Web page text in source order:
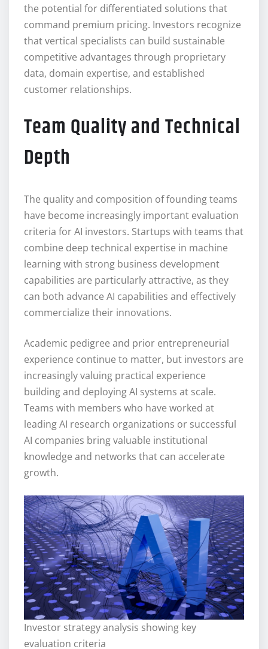
the potential for differentiated solutions that
command premium pricing. Investors recognize
that vertical specialists can build sustainable
competitive advantages through proprietary
data, domain expertise, and established
customer relationships.
Team Quality and Technical
Depth
The quality and composition of founding teams
have become increasingly important evaluation
criteria for AI investors. Startups with teams that
combine deep technical expertise in machine
learning with strong business development
capabilities are particularly attractive, as they
can both advance AI capabilities and effectively
commercialize their innovations.
Academic pedigree and prior entrepreneurial
experience continue to matter, but investors are
increasingly valuing practical experience
building and deploying AI systems at scale.
Teams with members who have worked at
leading AI research organizations or successful
AI companies bring valuable institutional
knowledge and networks that can accelerate
growth.
Investor strategy analysis showing key
evaluation criteria